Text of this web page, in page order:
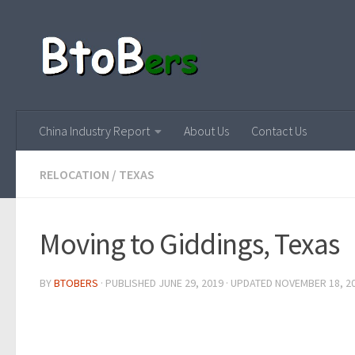
China Industry Report About Us Contact Us
RELOCATION / TEXAS
Moving to Giddings, Texas
BYBTOBERS · PUBLISHED JUNE 29, 2019 · UPDATED NOVEMBER 18,